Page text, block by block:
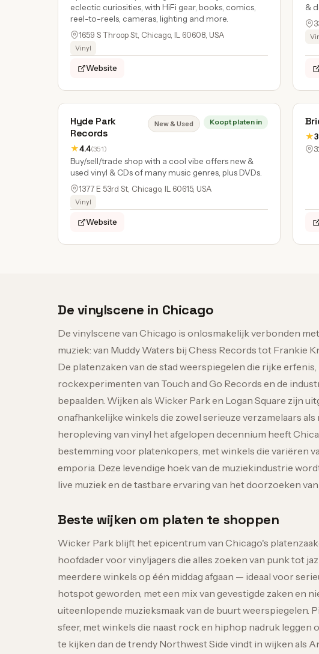
eclectic curiosities, with HiFi gear, books, comics,
reel-to-reels, cameras, lighting and more.
1659 S Throop St, Chicago, IL 60608, USA
Vinyl
Website
&
Hyde Park
Records
★4.4(351)
New & Used Koopt platen in
Buy/sell/trade shop with a cool vibe offers new &
used vinyl & CDs of many music genres, plus DVDs.
1377 E 53rd St, Chicago, IL 60615, USA
Vinyl
Website
★
De vinylscene in Chicago
De vinylscene van Chicago is onlosmakelijk verbonden
muziek: van Muddy Waters bij Chess Records tot Frankie
De platenzaken van de stad weerspiegelen die rijke
rockexperimenten van Touch and Go Records en de
bepaalden. Wijken als Wicker Park en Logan Square zijn
onafhankelijke winkels die zowel serieuze verzamelaars
heropleving van vinyl het afgelopen decennium heeft
bestemming voor platenkopers, met winkels die variëren
emporia. Deze levendige hoek van de muziekindustrie
live muziek en de tastbare ervaring van het doorzoeken
Beste wijken om platen te shoppen
Wicker Park blijft het epicentrum van Chicago's
hoofdader voor vinyljagers die alles zoeken van punk tot
meerdere winkels op één middag afgaan — ideaal voor
hotspot geworden, met een mix van gevestigde zaken en
uiteenlopende muzieksmaak van de buurt weerspiegelen.
sfeer, met winkels die naast rock en hiphop nadruk leggen
te kijken dan de trendy Northwest Side vindt in wijken als